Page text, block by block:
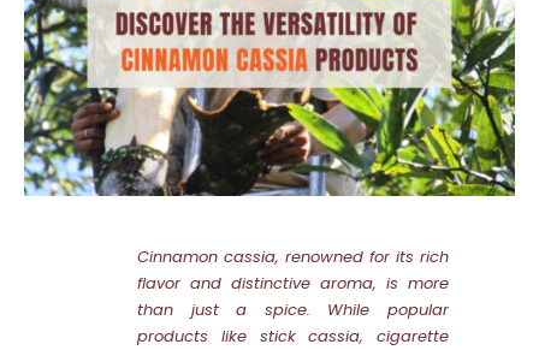
Cinnamon cassia, renowned for its rich
flavor and distinctive aroma, is more
than just a spice. While popular
products like stick cassia, cigarette